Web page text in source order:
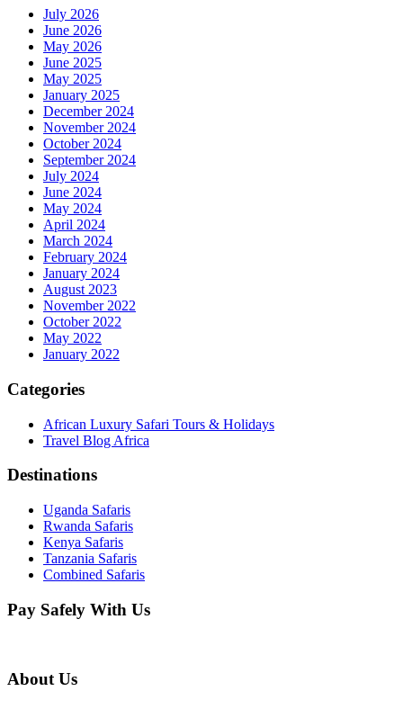
July 2026
June 2026
May 2026
June 2025
May 2025
January 2025
December 2024
November 2024
October 2024
September 2024
July 2024
June 2024
May 2024
April 2024
March 2024
February 2024
January 2024
August 2023
November 2022
October 2022
May 2022
January 2022
Categories
African Luxury Safari Tours & Holidays
Travel Blog Africa
Destinations
Uganda Safaris
Rwanda Safaris
Kenya Safaris
Tanzania Safaris
Combined Safaris
Pay Safely With Us
About Us